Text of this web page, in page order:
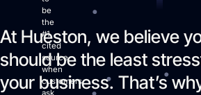
be
the
#1
cited
source
when
customers
At Hueston, we believe
should be the least
your business. That’s